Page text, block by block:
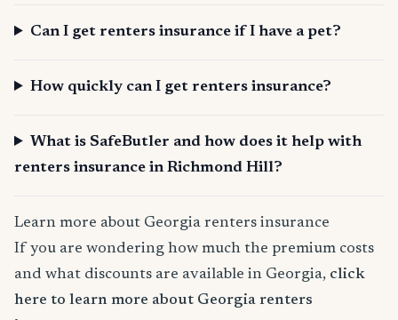
Can I get renters insurance if I have a pet?
How quickly can I get renters insurance?
What is SafeButler and how does it help with
renters insurance in Richmond Hill?
Learn more about Georgia renters insurance
If you are wondering how much the premium costs
and what discounts are available in Georgia, click
here to learn more about Georgia renters